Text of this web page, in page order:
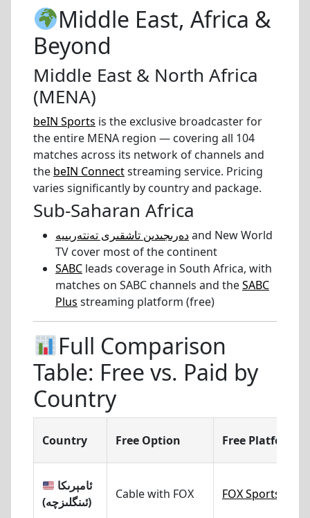
Middle East, Africa &
Beyond
Middle East & North Africa
(MENA)
beIN Sports is the exclusive broadcaster for
the entire MENA region — covering all 104
matches across its network of channels and
the beIN Connectstreaming service. Pricing
varies significantly by country and package.
Sub-Saharan Africa
دەرىجىدىن تاشقىرى تەنتەربىيەand New World
TV cover most of the continent
SABC leads coverage in South Africa, with
matches on SABC channels and theSABC
Plus streaming platform (free)
Full Comparison
Table: Free vs. Paid by
Country
Country Free Option Free Platform
ئامېرىكا
(ئىنگلىزچە)
Cable with FOX FOX Sports